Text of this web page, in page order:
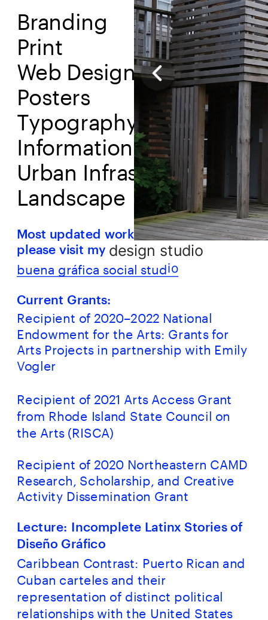
Branding
Print
Web Design
Posters
Typography
Information Design
Urban Infrastructure
L andscape
Most updated work and research,
please visit my design studio
buena gráfica social studio
Current Grants:
Recipient of 2020–2022 National
Endowment for the Arts: Grants for
Arts Projects in partnership with Emily
Vogler
Recipient of 2021 Arts Access Grant
from Rhode Island State Council on
the Arts (RISCA)
Recipient of 2020 Northeastern CAMD
Research, Scholarship, and Creative
Activity Dissemination Grant
Lecture: Incomplete Latinx Stories of
Diseño Gráfico
Caribbean Contrast: Puerto Rican and
Cuban carteles and their
representation of distinct political
relationships with the United States